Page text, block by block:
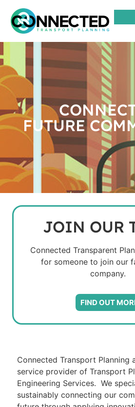
FUTURE
JOIN OUR
Connected Transparent
for someone to join our
company.
FIND OUT
Connected Transport Planning
service provider of Transport
Engineering Services. We
sustainably connecting our